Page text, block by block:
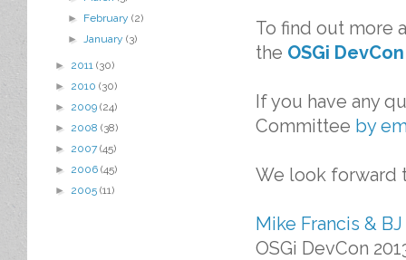
To find out more
the OSGi
If you have any
Committee by
We look forward
Mike Francis &
OSGi DevCon
► February(2)
►January(3)
► 2011 (30)
► 2010 (30)
► 2009 (24)
► 2008 (38)
► 2007 (45)
► 2006 (45)
► 2005 (11)